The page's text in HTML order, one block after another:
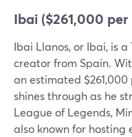
Ibai ($261,000
Ibai Llanos, or Ibai, is
creator from Spain.
an estimated
shines through as he
League of Legends,
also known for